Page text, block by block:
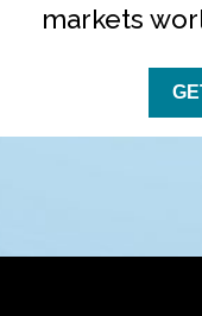
markets